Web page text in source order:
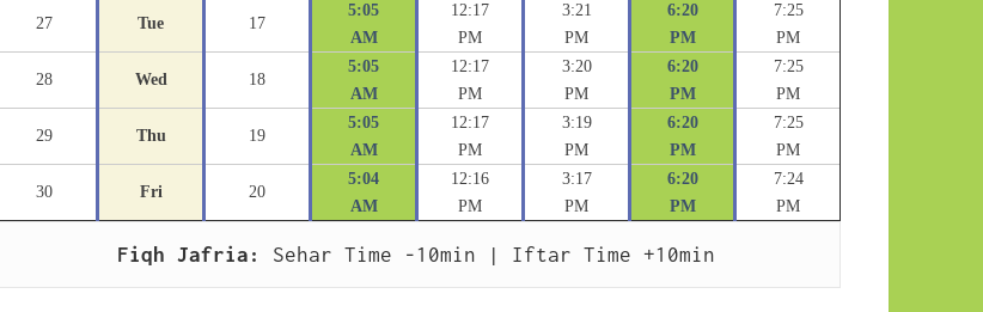
27 Tue 17
5:05
AM
12:17
PM
3:21
PM
6:20
PM
7:25
PM
28 Wed 18
5:05
AM
12:17
PM
3:20
PM
6:20
PM
7:25
PM
29 Thu 19
5:05
AM
12:17
PM
3:19
PM
6:20
PM
7:25
PM
30 Fri 20
5:04
AM
12:16
PM
3:17
PM
6:20
PM
7:24
PM
Fiqh Jafria: Sehar Time -10min | Iftar Time +10min